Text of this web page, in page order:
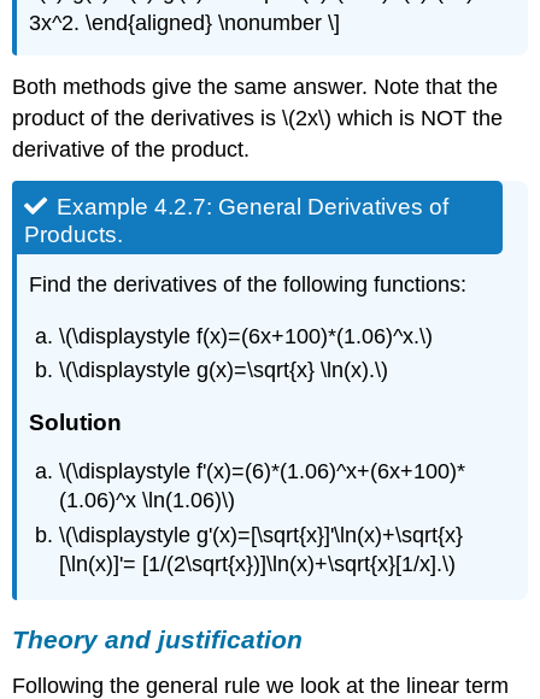
3x^2. \end{aligned} \nonumber \]
Both methods give the same answer. Note that the
product of the derivatives is \(2x\) which is NOT the
derivative of the product.
Example 4.2.7: General Derivatives of
Products.
Find the derivatives of the following functions:
\(\displaystyle f(x)=(6x+100)*(1.06)^x.\)
\(\displaystyle g(x)=\sqrt{x} \ln(x).\)
Solution
\(\displaystyle f'(x)=(6)*(1.06)^x+(6x+100)*
(1.06)^x \ln(1.06)\)
\(\displaystyle g'(x)=[\sqrt{x}]'\ln(x)+\sqrt{x}
[\ln(x)]'= [1/(2\sqrt{x})]\ln(x)+\sqrt{x}[1/x].\)
Theory and justification
Following the general rule we look at the linear term